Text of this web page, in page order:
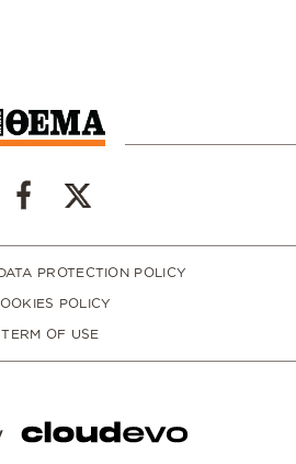
PROTECTION POLICY
POLICY
TERM OF USE